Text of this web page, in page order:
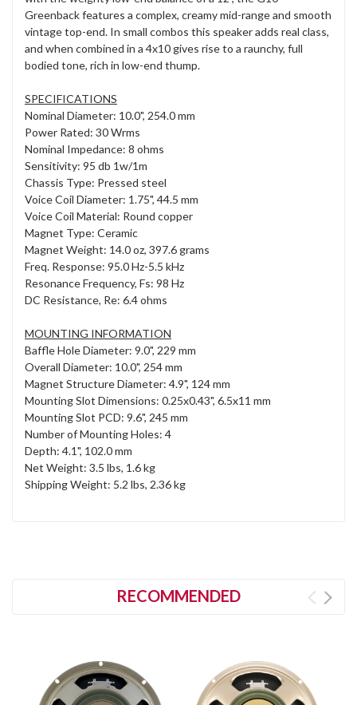
Greenback features a complex, creamy mid-range and smooth
vintage top-end. In small combos this speaker adds real class,
and when combined in a 4x10 gives rise to a raunchy, full
bodied tone, rich in low-end thump.
SPECIFICATIONS
Nominal Diameter: 10.0", 254.0 mm
Power Rated: 30 Wrms
Nominal Impedance: 8 ohms
Sensitivity: 95 db 1w/1m
Chassis Type: Pressed steel
Voice Coil Diameter: 1.75", 44.5 mm
Voice Coil Material: Round copper
Magnet Type: Ceramic
Magnet Weight: 14.0 oz, 397.6 grams
Freq. Response: 95.0 Hz-5.5 kHz
Resonance Frequency, Fs: 98 Hz
DC Resistance, Re: 6.4 ohms
MOUNTING INFORMATION
Baffle Hole Diameter: 9.0", 229 mm
Overall Diameter: 10.0", 254 mm
Magnet Structure Diameter: 4.9", 124 mm
Mounting Slot Dimensions: 0.25x0.43", 6.5x11 mm
Mounting Slot PCD: 9.6", 245 mm
Number of Mounting Holes: 4
Depth: 4.1", 102.0 mm
Net Weight: 3.5 lbs, 1.6 kg
Shipping Weight: 5.2 lbs, 2.36 kg
RECOMMENDED